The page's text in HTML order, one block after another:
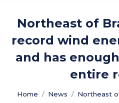
Northeast of
record wind
and has
entire
You are here:
Home News Northeast